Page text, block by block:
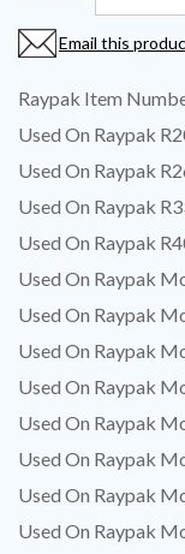
Email this
Raypak Item
Used On Raypak
Used On Raypak
Used On Raypak
Used On Raypak
Used On Raypak
Used On Raypak
Used On Raypak
Used On Raypak
Used On Raypak
Used On Raypak
Used On Raypak
Used On Raypak